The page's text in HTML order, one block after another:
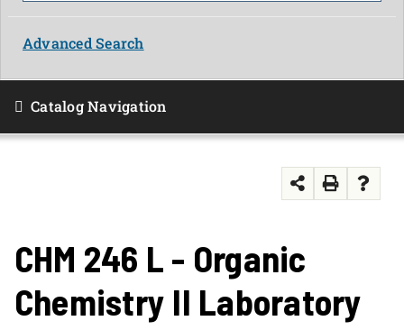
Advanced Search
Catalog Navigation
CHM 246 L - Organic
Chemistry II Laboratory